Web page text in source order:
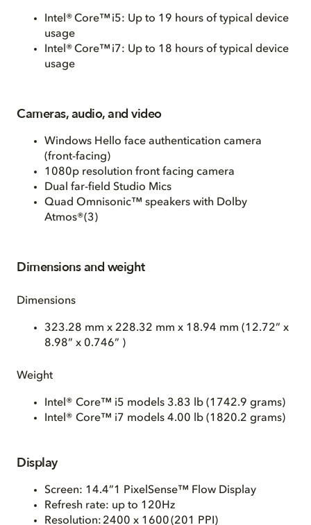
Intel® Core™ i5: Up to 19 hours of typical device
usage
Intel® Core™ i7: Up to 18 hours of typical device
usage
Cameras, audio, and video
Windows Hello face authentication camera
(front-facing)
1080p resolution front facing camera
Dual far-field Studio Mics
Quad Omnisonic™ speakers with Dolby
Atmos®(3)
Dimensions and weight
Dimensions
323.28 mm x 228.32 mm x 18.94 mm (12.72” x
8.98” x 0.746” )
Weight
Intel® Core™ i5 models 3.83 lb (1742.9 grams)
Intel® Core™ i7 models 4.00 lb (1820.2 grams)
Display
Screen: 14.4”1
PixelSense™ Flow Display
Refresh rate: up to 120Hz
Resolution: 2400 x 1600 (201 PPI)